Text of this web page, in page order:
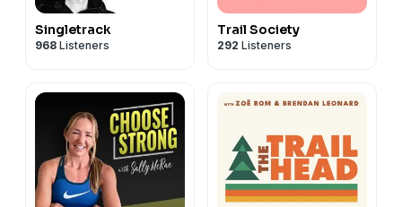
Singletrack
968 Listeners
Trail Society
292 Listeners